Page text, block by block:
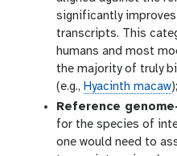
significantly
transcripts. This
humans and most
the majority of truly
(e.g., Hyacinth macaw);
Reference
for the species of
one would need to